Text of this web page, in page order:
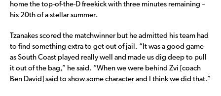
home the top-of-the-D freekick with three minutes remaining –
his 20th of a stellar summer.
Tzanakes scored the matchwinner but he admitted his team had
to find something extra to get out of jail. “It was a good game
as South Coast played really well and made us dig deep to pull
it out of the bag,” he said. “When we were behind Zvi [coach
Ben David] said to show some character and I think we did that.”